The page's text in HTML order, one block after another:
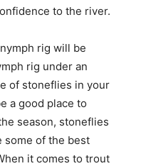
to the river.
rig will be
rig under an
of stoneflies in your
a good place to
season, stoneflies
some of the best
it comes to trout